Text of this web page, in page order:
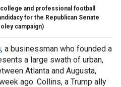
and professional football
for the Republican Senate
campaign)
a businessman who founded a
a large swath of urban,
Atlanta and Augusta,
ago. Collins, a Trump ally